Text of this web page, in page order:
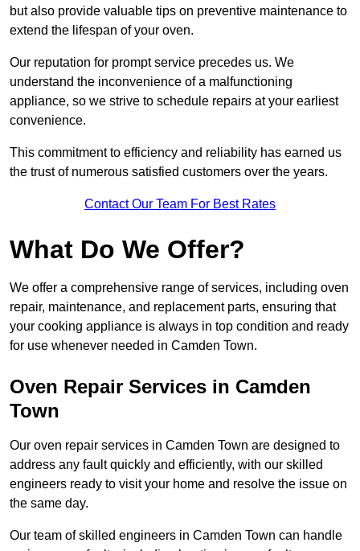
but also provide valuable tips on preventive maintenance to
extend the lifespan of your oven.
Our reputation for prompt service precedes us. We
understand the inconvenience of a malfunctioning
appliance, so we strive to schedule repairs at your earliest
convenience.
This commitment to efficiency and reliability has earned us
the trust of numerous satisfied customers over the years.
Contact Our Team For Best Rates
What Do We Offer?
We offer a comprehensive range of services, including oven
repair, maintenance, and replacement parts, ensuring that
your cooking appliance is always in top condition and ready
for use whenever needed in Camden Town.
Oven Repair Services in Camden
Town
Our oven repair services in Camden Town are designed to
address any fault quickly and efficiently, with our skilled
engineers ready to visit your home and resolve the issue on
the same day.
Our team of skilled engineers in Camden Town can handle